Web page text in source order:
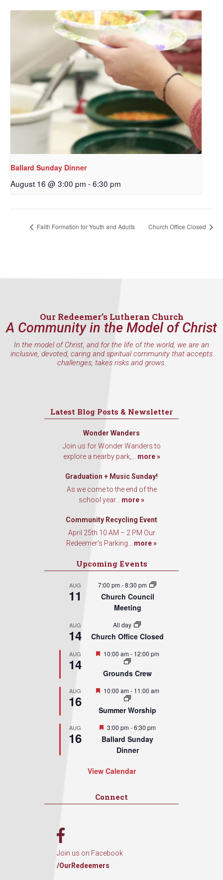
Ballard Sunday Dinner
August 16 @ 3:00 pm -6:30 pm
Faith Formation for Youth and Adults Church Office Closed
Our Redeemer’s Lutheran Church
A Community in the Model of Christ
In the model of Christ, and for the life of the world, we are an
inclusive, devoted, caring and spiritual community that accepts
challenges, takes risks and grows.
Latest Blog Posts & Newsletter
Wonder Wanders
Join us for Wonder Wanders to
explore a nearby park,... more »
Graduation + Music Sunday!
As we come to the end of the
school year... more »
Community Recycling Event
April 25th 10 AM – 2 PM Our
Redeemer’s Parking... more »
Upcoming Events
AUG
11
7:00 pm-8:30 pm
Church Council
Meeting
AUG
14
All day
Church Office Closed
AUG
14
Featured
10:00 am- 12:00 pm
Grounds Crew
AUG
16
Featured
10:00 am- 11:00 am
Summer Worship
AUG
16
Featured
3:00 pm-6:30 pm
Ballard Sunday
Dinner
View Calendar
Connect
Join us on Facebook
/OurRedeemers
Get updates and information, and be the first to
hear about special events, sent directly to your
inbox every Wednesday.
First Name
Last Name
from: Our Redeemer's Lutheran Church, 2400 NW 85th Street, Seattle,
consent to receive emails at any time by using the SafeUnsubscribe® link,